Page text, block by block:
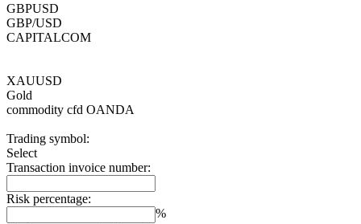
GBPUSD
GBP/USD
CAPITALCOM
XAUUSD
Gold
commodity cfd OANDA
Trading symbol:
Select
Transaction invoice number:
Risk percentage:
%